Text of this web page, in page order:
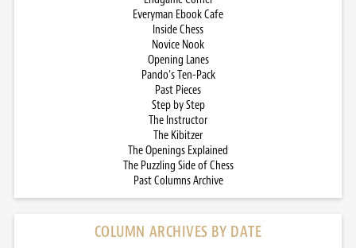
Everyman Ebook Cafe
Inside Chess
Novice Nook
Opening Lanes
Pando’s Ten-Pack
Past Pieces
Step by Step
The Instructor
The Kibitzer
The Openings Explained
The Puzzling Side of Chess
Past Columns Archive
COLUMN ARCHIVES BY DATE